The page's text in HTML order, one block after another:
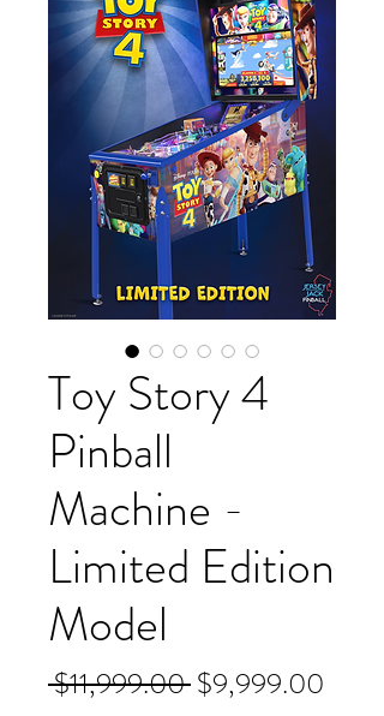
Toy Story 4
Pinball
Machine -
Limited Edition
Model
$11,999.00 Regular
$9,999.00